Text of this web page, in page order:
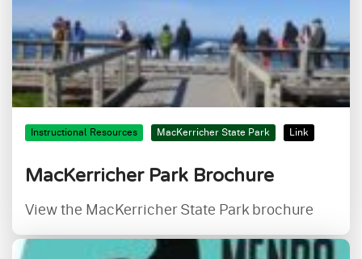
Instructional Resources MacKerricher State Park Link
MacKerricher Park Brochure
View the MacKerricher State Park brochure